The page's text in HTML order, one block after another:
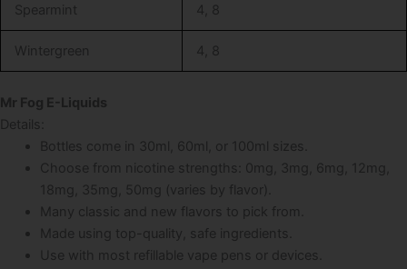
Spearmint 4, 8
Wintergreen 4, 8
Mr Fog E-Liquids
Details:
Bottles come in 30ml, 60ml, or 100ml sizes.
Choose from nicotine strengths: 0mg, 3mg, 6mg, 12mg,
18mg, 35mg, 50mg (varies by flavor).
Many classic and new flavors to pick from.
Made using top-quality, safe ingredients.
Use with most refillable vape pens or devices.